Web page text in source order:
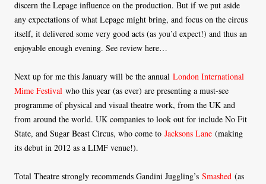
discern the Lepage influence on the production. But if we put aside
any expectations of what Lepage might bring, and focus on the circus
itself, it delivered some very good acts (as you’d expect!) and thus an
enjoyable enough evening. See review here…
Next up for me this January will be the annual London International
Mime Festival who this year (as ever) are presenting a must-see
programme of physical and visual theatre work, from the UK and
from around the world. UK companies to look out for include No Fit
State, and Sugar Beast Circus, who come to Jacksons Lane (making
its debut in 2012 as a LIMF venue!).
Total Theatre strongly recommends Gandini Juggling’s Smashed (as